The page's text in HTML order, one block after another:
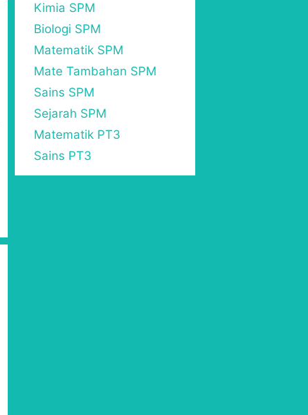
Kimia SPM
Biologi SPM
Matematik SPM
Mate Tambahan SPM
Sains SPM
Sejarah SPM
Matematik PT3
Sains PT3